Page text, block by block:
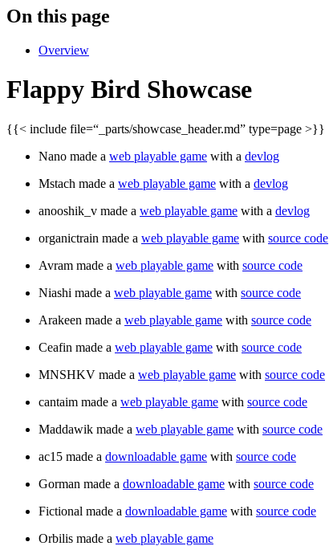
On this page
Overview
Flappy Bird Showcase
{{< include file=“_parts/showcase_header.md” type=page >}}
Nano made a web playable game with a devlog
Mstach made a web playable game with a devlog
anooshik_v made a web playable game with a devlog
organictrain made a web playable game with source code
Avram made a web playable game with source code
Niashi made a web playable game with source code
Arakeen made a web playable game with source code
Ceafin made a web playable game with source code
MNSHKV made a web playable game with source code
cantaim made a web playable game with source code
Maddawik made a web playable game with source code
ac15 made a downloadable game with source code
Gorman made a downloadable game with source code
Fictional made a downloadable game with source code
Orbilis made a web playable game